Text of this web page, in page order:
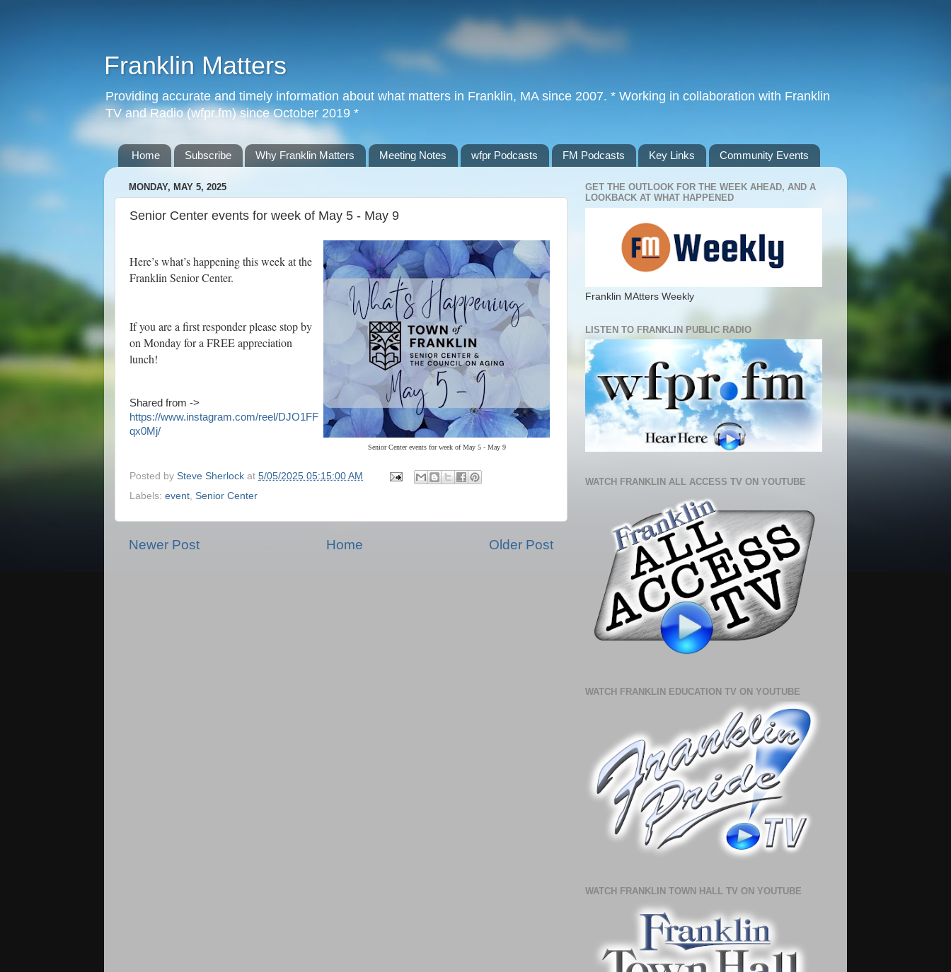
Franklin Matters
Providing accurate and timely information about what matters in Franklin, MA since 2007. * Working in collaboration with Franklin
TV and Radio (wfpr.fm) since October 2019 *
Home Subscribe Why Franklin Matters Meeting Notes wfpr Podcasts FM Podcasts Key Links Community Events
MONDAY, MAY 5, 2025
Senior Center events for week of May 5 - May 9
Senior Center events for week of May 5 - May 9
Here’s what’s happening this week at the
Franklin Senior Center.
If you are a first responder please stop by
on Monday for a FREE appreciation
lunch!
Shared from ->
https://www.instagram.com/reel/DJO1FF
qx0Mj/
Posted by Steve Sherlock at 5/05/2025 05:15:00 AM
Labels: event Senior Center
Newer Post Older Post
Home
GET THE OUTLOOK FOR THE WEEK AHEAD, AND A
LOOKBACK AT WHAT HAPPENED
Franklin MAtters Weekly
LISTEN TO FRANKLIN PUBLIC RADIO
WATCH FRANKLIN ALL ACCESS TV ON YOUTUBE
WATCH FRANKLIN EDUCATION TV ON YOUTUBE
WATCH FRANKLIN TOWN HALL TV ON YOUTUBE